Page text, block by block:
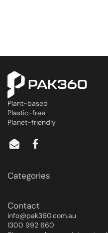
Plant-based
Plastic-free
Planet-friendly
Categories
Contact
info@pak360.com.au
1300 992 660